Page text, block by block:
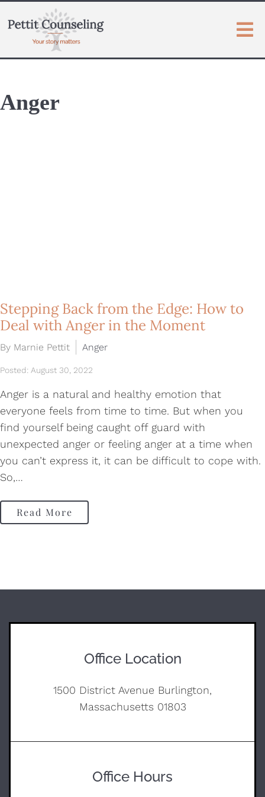
Anger
Stepping Back from the Edge: How to
Deal with Anger in the Moment
By Marnie Pettit Anger
Posted: August 30, 2022
Anger is a natural and healthy emotion that
everyone feels from time to time. But when you
find yourself being caught off guard with
unexpected anger or feeling anger at a time when
you can’t express it, it can be difficult to cope with.
So,…
Read More
Office Location
1500 District Avenue Burlington,
Massachusetts 01803
Office Hours